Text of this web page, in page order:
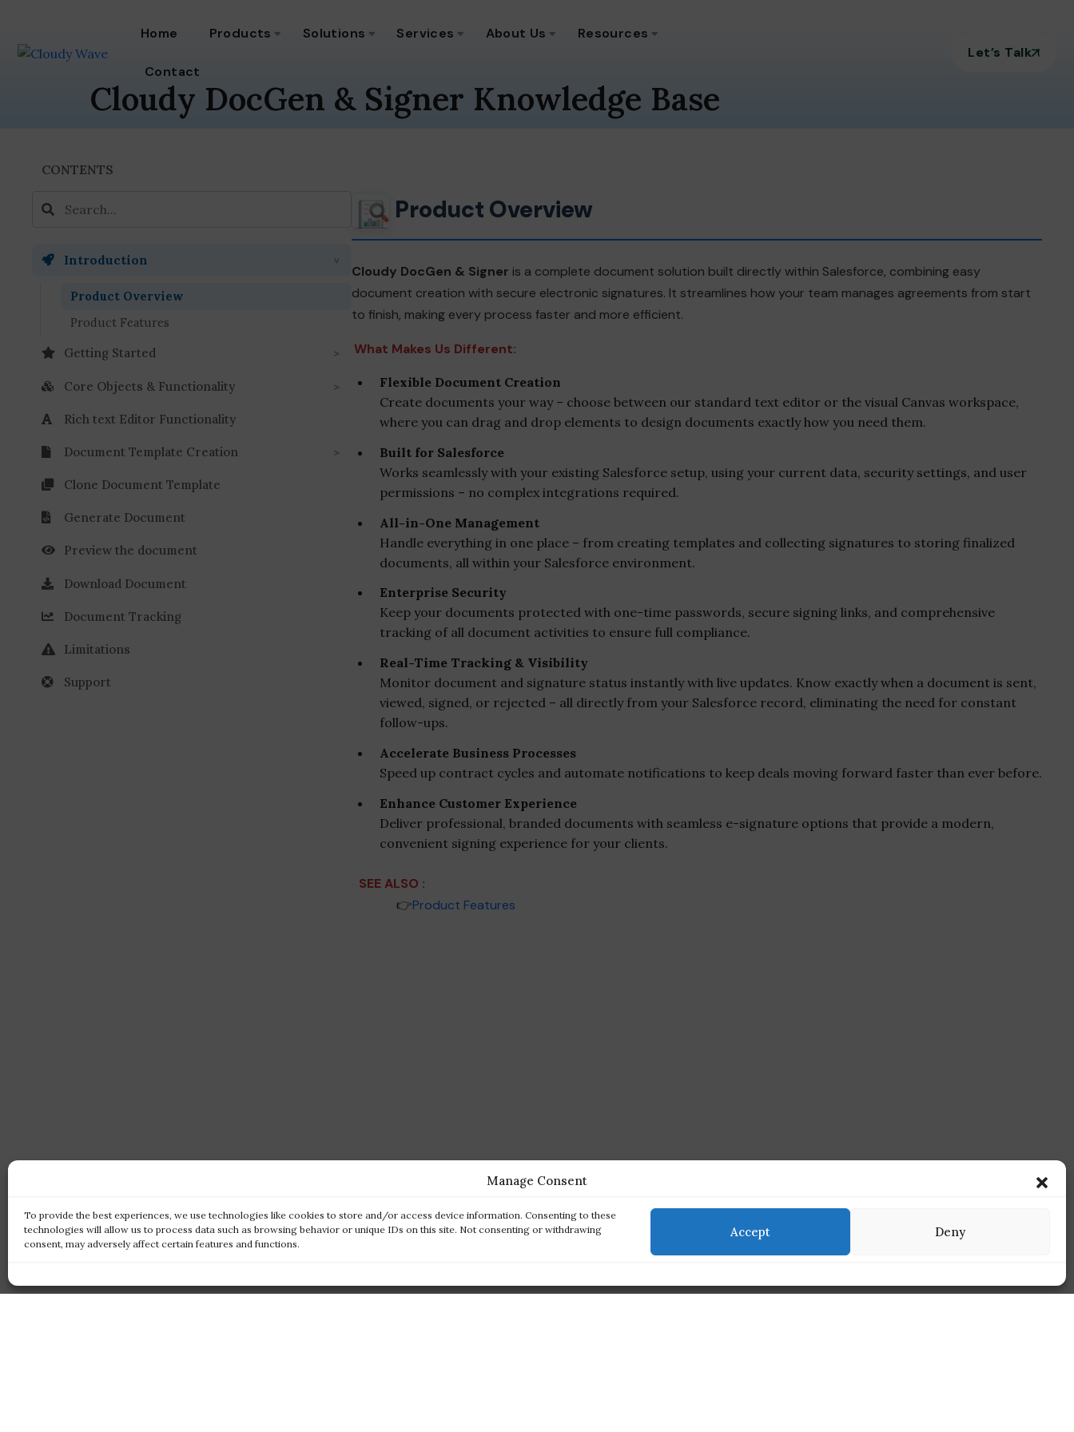
Manage Consent
To provide the best experiences, we use technologies like cookies to store and/or access device information. Consenting to these
technologies will allow us to process data such as browsing behavior or unique IDs on this site. Not consenting or withdrawing
consent, may adversely affect certain features and functions.
Accept Deny
Home Products Solutions Services About Us Resources
Contact
Let’s Talk
Cloudy DocGen & Signer Knowledge Base
CONTENTS
Introduction
Product Overview
Product Features
Getting Started
Core Objects & Functionality
Rich text Editor Functionality
Document Template Creation
Clone Document Template
Generate Document
Preview the document
Download Document
Document Tracking
Limitations
Support
Product Overview
Cloudy DocGen & Signer is a complete document solution built directly within Salesforce, combining easy
document creation with secure electronic signatures. It streamlines how your team manages agreements from start
to finish, making every process faster and more efficient.
What Makes Us Different:
Flexible Document Creation
Create documents your way – choose between our standard text editor or the visual Canvas workspace,
where you can drag and drop elements to design documents exactly how you need them.
Built for Salesforce
Works seamlessly with your existing Salesforce setup, using your current data, security settings, and user
permissions – no complex integrations required.
All-in-One Management
Handle everything in one place – from creating templates and collecting signatures to storing finalized
documents, all within your Salesforce environment.
Enterprise Security
Keep your documents protected with one-time passwords, secure signing links, and comprehensive
tracking of all document activities to ensure full compliance.
Real-Time Tracking & Visibility
Monitor document and signature status instantly with live updates. Know exactly when a document is sent,
viewed, signed, or rejected – all directly from your Salesforce record, eliminating the need for constant
follow-ups.
Accelerate Business Processes
Speed up contract cycles and automate notifications to keep deals moving forward faster than ever before.
Enhance Customer Experience
Deliver professional, branded documents with seamless e-signature options that provide a modern,
convenient signing experience for your clients.
SEE ALSO :
👉Product Features